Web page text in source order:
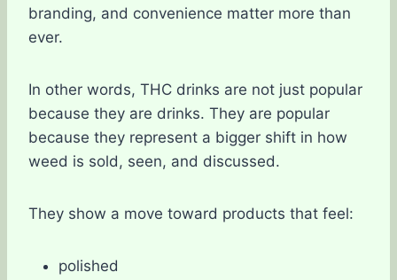
branding, and convenience matter more than
ever.
In other words, THC drinks are not just popular
because they are drinks. They are popular
because they represent a bigger shift in how
weed is sold, seen, and discussed.
They show a move toward products that feel:
polished